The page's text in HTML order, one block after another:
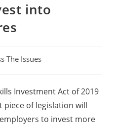
into
The Issues
Investment Act of 2019
piece of legislation will
to invest more